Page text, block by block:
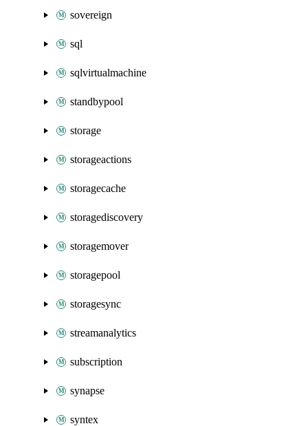
sovereign
sql
sqlvirtualmachine
standbypool
storage
storageactions
storagecache
storagediscovery
storagemover
storagepool
storagesync
streamanalytics
subscription
synapse
syntex